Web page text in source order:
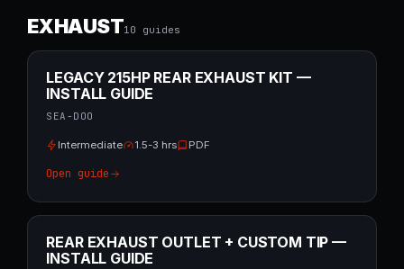
EXHAUST10 guides
LEGACY 215HP REAR EXHAUST KIT —
INSTALL GUIDE
SEA-DOO
Intermediate 1.5-3 hrs PDF
Open guide
REAR EXHAUST OUTLET + CUSTOM TIP —
INSTALL GUIDE